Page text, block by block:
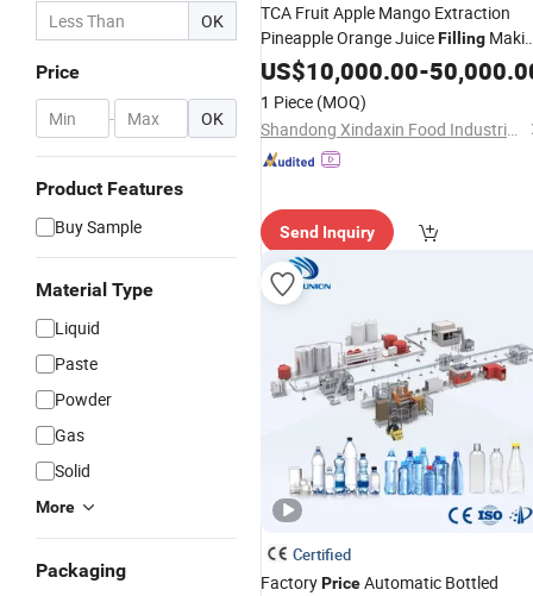
OK
Price
- OK
Product Features
Buy Sample
Material Type
Liquid
Paste
Powder
Gas
Solid
More
Packaging
TCA Fruit Apple Mango Extraction
Pineapple Orange JuiceFilling
MachineProductionLinePrice
US$10,000.00-
1 Piece (MOQ)
Shandong Xindaxin Food Industrial Equipment Co., Ltd.
Send Inquiry
Certified
FactoryPriceAutomatic Bottled